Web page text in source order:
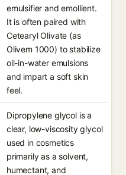
emulsifier and emollient.
It is often paired with
Cetearyl Olivate (as
Olivem 1000) to stabilize
oil-in-water emulsions
and impart a soft skin
feel.
Dipropylene glycol is a
clear, low-viscosity glycol
used in cosmetics
primarily as a solvent,
humectant, and